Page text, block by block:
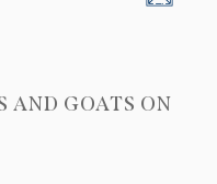
AND GOATS ON